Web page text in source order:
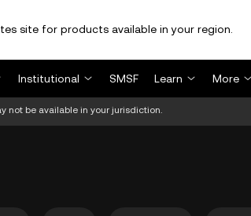
site for products available in your region.
Institutional SMSF Learn More
not be available in your jurisdiction.